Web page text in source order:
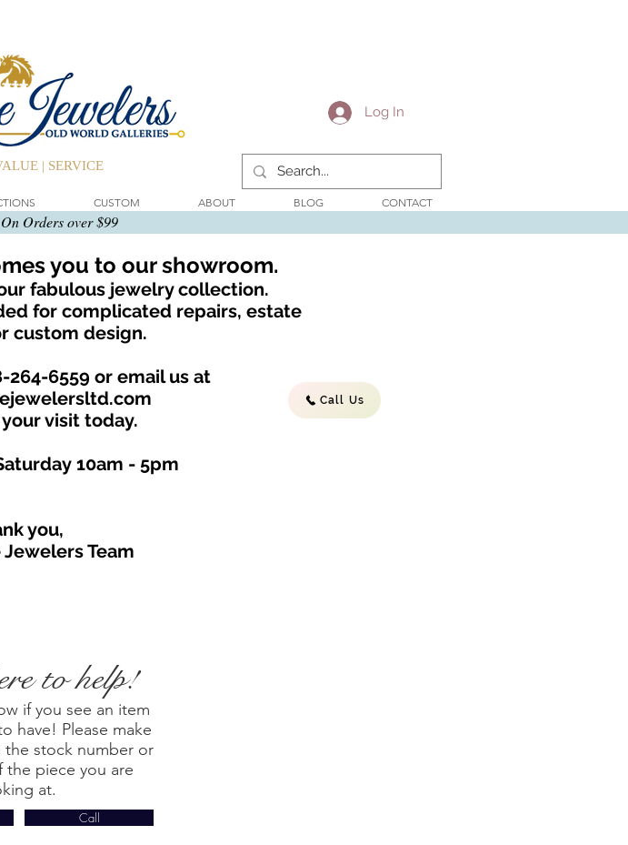
| SERVICE
Log In
CUSTOM ABOUT BLOG CONTACT
Call Us
you to our showroom.
fabulous jewelry collection.
for complicated repairs, estate
custom design.
264-6559 or email us at
visit today.
10am - 5pm
you,
Team
Orders over $99
to help!
if you see an item
have! Please make
the stock number or
the piece you are
at.
Call